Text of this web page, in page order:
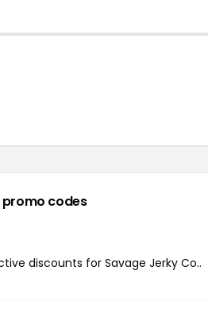
codes
discounts for Savage Jerky Co..